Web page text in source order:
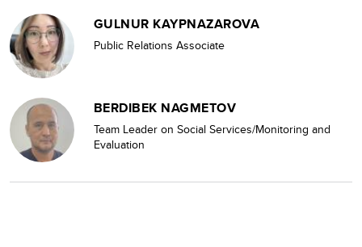
GULNUR KAYPNAZAROVA
Public Relations Associate
BERDIBEK NAGMETOV
Team Leader on Social Services/Monitoring and
Evaluation